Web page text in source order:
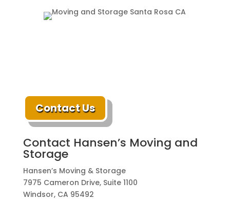
Contact Us
Contact Hansen’s Moving and
Storage
Hansen’s Moving & Storage
7975 Cameron Drive, Suite 1100
Windsor, CA 95492